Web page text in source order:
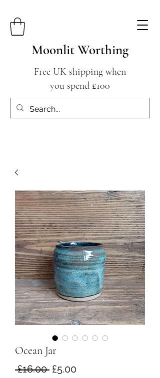
Moonlit Worthing
Free UK shipping when
you spend £100
Ocean Jar
£16.00 Regular
£5.00Sale